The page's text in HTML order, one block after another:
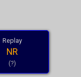
Replay
NR
(?)